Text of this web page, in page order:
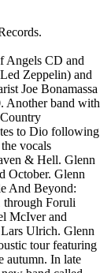
Angels CD and
Zeppelin) and
Joe Bonamassa
Another band with
to Dio following
vocals
& Hell. Glenn
October. Glenn
And Beyond:
through Foruli
McIver and
Ulrich. Glenn
tour featuring
autumn. In late